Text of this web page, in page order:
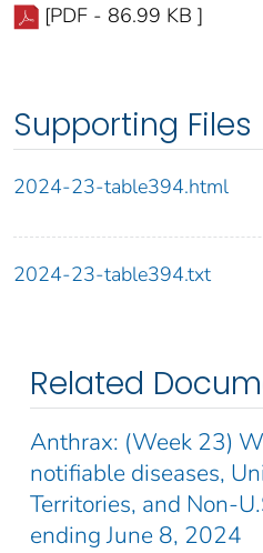
[PDF - 86.99 KB ]
Supporting Files
2024-23-table394.html
2024-23-table394.txt
Related
Anthrax: (Week 23)
notifiable diseases,
Territories, and Non-
ending June 8, 2024